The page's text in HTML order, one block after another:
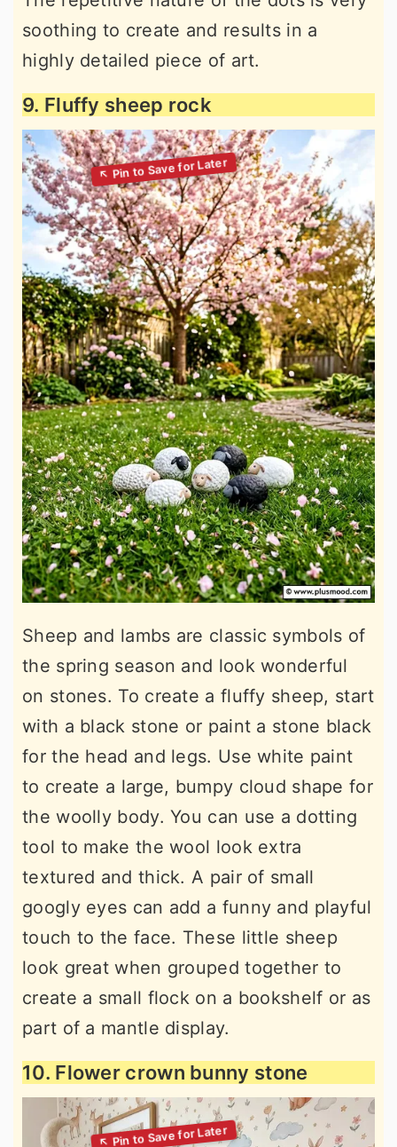
soothing to create and results in a
highly detailed piece of art.
9. Fluffy sheep rock
Sheep and lambs are classic symbols of
the spring season and look wonderful
on stones. To create a fluffy sheep, start
with a black stone or paint a stone black
for the head and legs. Use white paint
to create a large, bumpy cloud shape for
the woolly body. You can use a dotting
tool to make the wool look extra
textured and thick. A pair of small
googly eyes can add a funny and playful
touch to the face. These little sheep
look great when grouped together to
create a small flock on a bookshelf or as
part of a mantle display.
10. Flower crown bunny stone